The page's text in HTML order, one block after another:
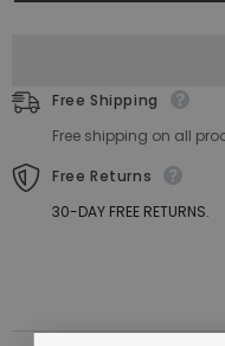
13-
FRS
Subaru
BRZ
ZN6
ZC6
V3
13-
FRS
Subaru
BRZ
ZN6
V3
Free Shipping
Free shipping on all
Free Returns
30-DAY FREE RETURNS.